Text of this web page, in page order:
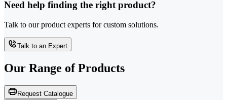
Need help finding the right product?
Talk to our product experts for custom solutions.
Talk to an Expert
Our Range of Products
Request Catalogue